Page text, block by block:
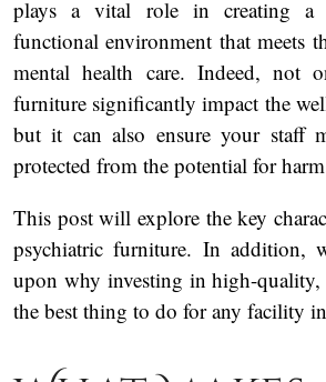
plays a vital role in creating a
functional environment that meets
mental health care. Indeed, not
furniture significantly impact the
but it can also ensure your staff
protected from the potential for
This post will explore the key
psychiatric furniture. In addition,
upon why investing in high-
the best thing to do for any facility